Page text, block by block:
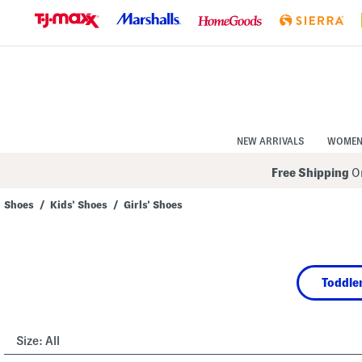
Navigation
NEW ARRIVALS WOMEN
Free Shipping
Shoes / Kids' Shoes / Girls' Shoes
alternate
colorsSize: All